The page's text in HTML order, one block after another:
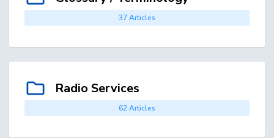
37 Articles
Radio Services
62 Articles